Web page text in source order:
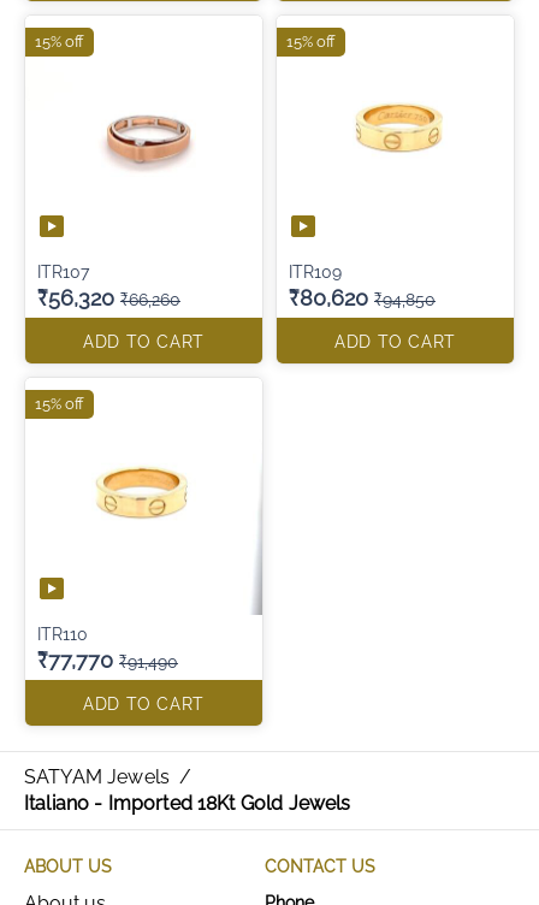
ITR107
₹56,320 ₹66,260
ADD TO CART
15% off
ITR109
₹80,620 ₹94,850
ADD TO CART
15% off
ITR110
₹77,770 ₹91,490
ADD TO CART
15% off
SATYAM Jewels /
Italiano - Imported 18Kt Gold Jewels
ABOUT US
CONTACT US